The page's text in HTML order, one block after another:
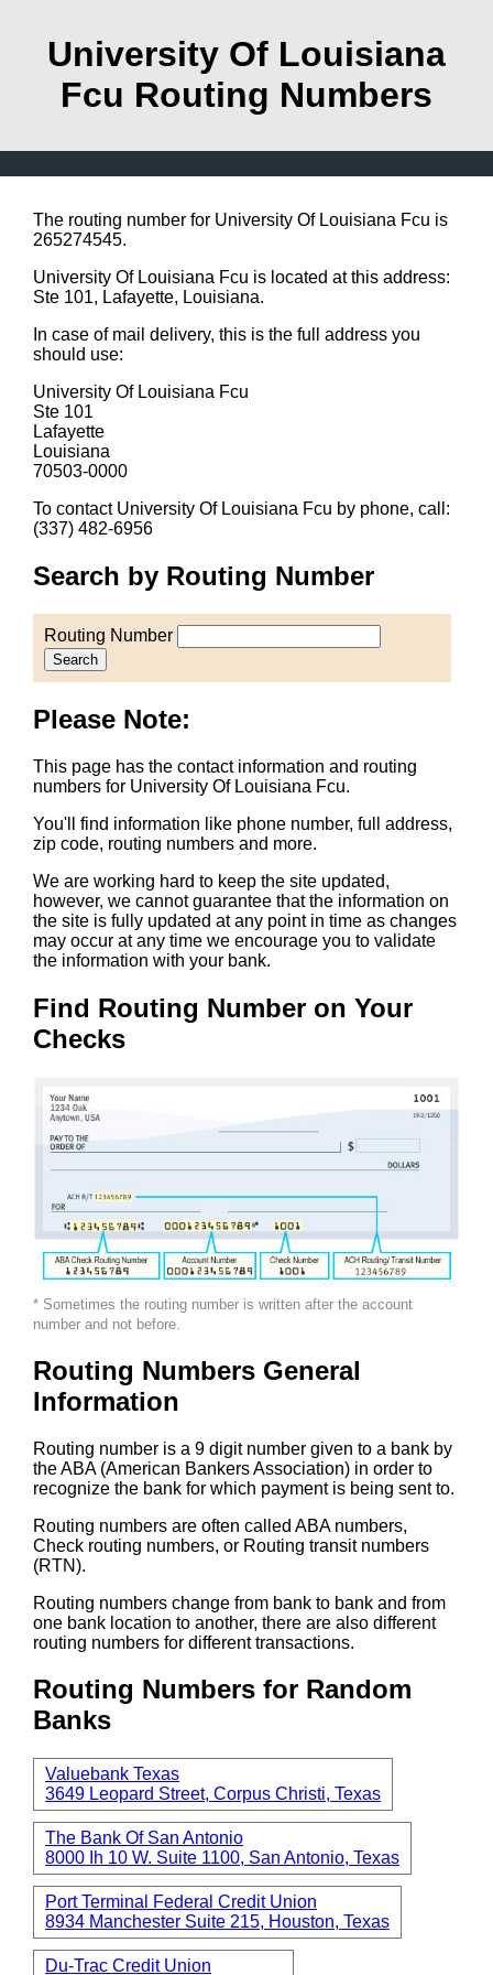
University Of Louisiana
Fcu Routing Numbers
The routing number for University Of Louisiana Fcu is
265274545.
University Of Louisiana Fcu is located at this address:
Ste 101, Lafayette, Louisiana.
In case of mail delivery, this is the full address you
should use:
University Of Louisiana Fcu
Ste 101
Lafayette
Louisiana
70503-0000
To contact University Of Louisiana Fcu by phone, call:
(337) 482-6956
Search by Routing Number
Routing Number
Search
Please Note:
This page has the contact information and routing
numbers for University Of Louisiana Fcu.
You'll find information like phone number, full address,
zip code, routing numbers and more.
We are working hard to keep the site updated,
however, we cannot guarantee that the information on
the site is fully updated at any point in time as changes
may occur at any time we encourage you to validate
the information with your bank.
Find Routing Number on Your
Checks
* Sometimes the routing number is written after the account
number and not before.
Routing Numbers General
Information
Routing number is a 9 digit number given to a bank by
the ABA (American Bankers Association) in order to
recognize the bank for which payment is being sent to.
Routing numbers are often called ABA numbers,
Check routing numbers, or Routing transit numbers
(RTN).
Routing numbers change from bank to bank and from
one bank location to another, there are also different
routing numbers for different transactions.
Routing Numbers for Random
Banks
Valuebank Texas
3649 Leopard Street, Corpus Christi, Texas
The Bank Of San Antonio
8000 Ih 10 W. Suite 1100, San Antonio, Texas
Port Terminal Federal Credit Union
8934 Manchester Suite 215, Houston, Texas
Du-Trac Credit Union